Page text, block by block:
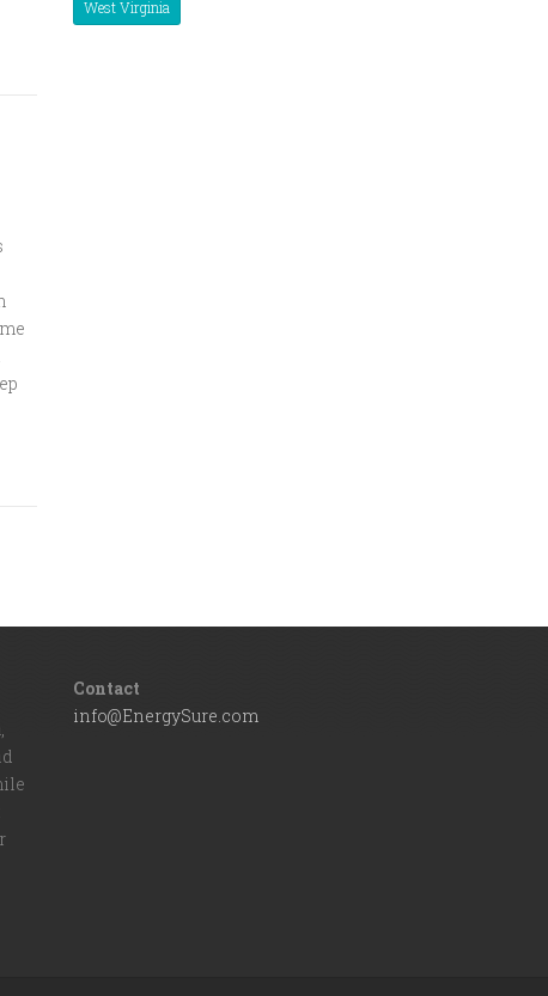
West Virginia
Contact
info@EnergySure.com